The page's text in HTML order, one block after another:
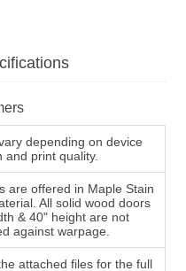
depending on device
and print quality.
are offered in Maple Stain
All solid wood doors
& 40" height are not
against warpage.
attached files for the full